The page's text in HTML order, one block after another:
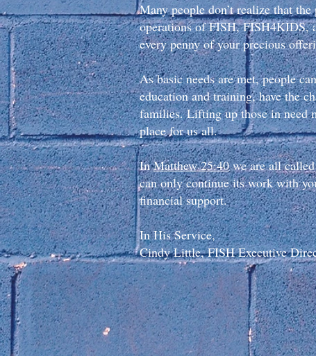
Many people don’t realize that
operations of FISH, FISH4KIDS,
every penny of your precious
As basic needs are met, people
education and training, have the
families. Lifting up those in need
place for us all.
InMatthew 25:40we are all called
can only continue its work with
financial support.
In His Service,
Cindy Little, FISH Executive